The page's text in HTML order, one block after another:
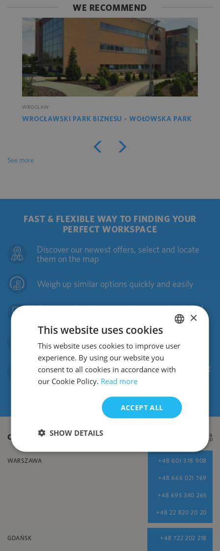
WE RECOMMEND
WROCŁAW
WROCŁAWSKI PARK BIZNESU - WOŁOWSKA PARK
See more
FAST & FLEXIBLE WAY TO FINDING YOUR
PERFECT WORKSPACE
Discover our newest offers, select and locate
them on the map
Weigh up similar options quickly and easily
Get in touch with us providing your shortlisted
best deal for you
Pack your boxes and jump right into a new living
working community
OUR OFFICES
WARSZAWA +48 601 378 908
+48 666 021 769
+48 695 340 265
+48 22 820 20 20
GDAŃSK +48 722 202 218
POLISH
×
This website uses cookies
This website uses cookies to improve user
experience. By using our website you
consent to all cookies in accordance with
our Cookie Policy. Read more
ACCEPT ALL
SHOW DETAILS